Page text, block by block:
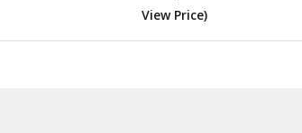
View Price)